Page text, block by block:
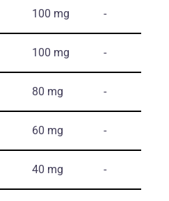
100 mg -
100 mg -
80 mg -
60 mg -
40 mg -